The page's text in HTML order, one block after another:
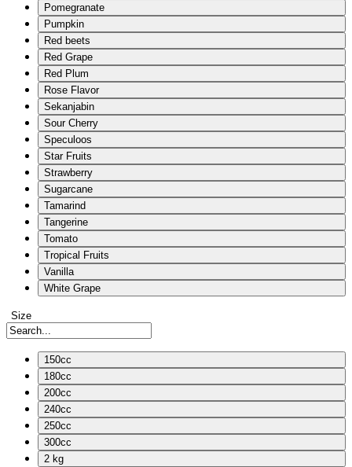
Pomegranate
Pumpkin
Red beets
Red Grape
Red Plum
Rose Flavor
Sekanjabin
Sour Cherry
Speculoos
Star Fruits
Strawberry
Sugarcane
Tamarind
Tangerine
Tomato
Tropical Fruits
Vanilla
White Grape
Size
150cc
180cc
200cc
240cc
250cc
300cc
2 kg